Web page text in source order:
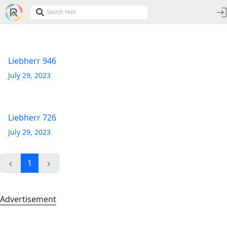
Liebherr 946
July 29, 2023
Liebherr 726
July 29, 2023
1
Advertisement